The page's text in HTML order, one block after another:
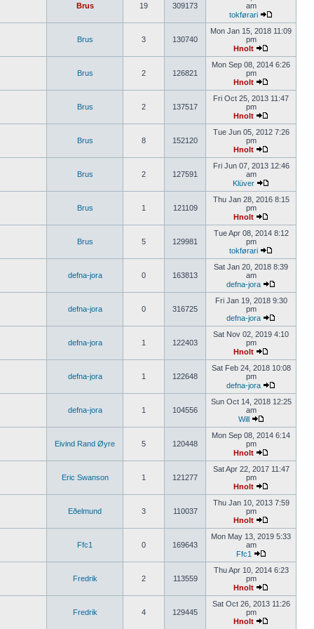
Brus 19 309173
am
tokførari
Brus 3 130740
Mon Jan 15, 2018 11:09
pm
Hnolt
Brus 2 126821
Mon Sep 08, 2014 6:26
pm
Hnolt
Brus 2 137517
Fri Oct 25, 2013 11:47
pm
Hnolt
Brus 8 152120
Tue Jun 05, 2012 7:26
pm
Hnolt
Brus 2 127591
Fri Jun 07, 2013 12:46
am
Klüver
Brus 1 121109
Thu Jan 28, 2016 8:15
pm
Hnolt
Brus 5 129981
Tue Apr 08, 2014 8:12
pm
tokførari
defna-jora 0 163813
Sat Jan 20, 2018 8:39
am
defna-jora
defna-jora 0 316725
Fri Jan 19, 2018 9:30
pm
defna-jora
defna-jora 1 122403
Sat Nov 02, 2019 4:10
pm
Hnolt
defna-jora 1 122648
Sat Feb 24, 2018 10:08
pm
defna-jora
defna-jora 1 104556
Sun Oct 14, 2018 12:25
am
Will
Eivind Rand Øyre 5 120448
Mon Sep 08, 2014 6:14
pm
Hnolt
Eric Swanson 1 121277
Sat Apr 22, 2017 11:47
pm
Hnolt
Eðelmund 3 110037
Thu Jan 10, 2013 7:59
pm
Hnolt
Ffc1 0 169643
Mon May 13, 2019 5:33
am
Ffc1
Fredrik 2 113559
Thu Apr 10, 2014 6:23
pm
Hnolt
Fredrik 4 129445
Sat Oct 26, 2013 11:26
pm
Hnolt